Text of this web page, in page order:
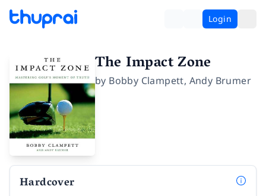
Login
The Impact Zone
by Bobby Clampett, Andy Brumer
Hardcover